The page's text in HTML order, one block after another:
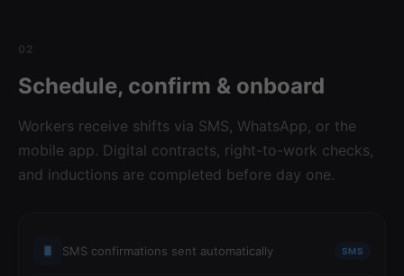
02
Schedule, confirm & onboard
Workers receive shifts via SMS, WhatsApp, or the
mobile app. Digital contracts, right-to-work checks,
and inductions are completed before day one.
SMS confirmations sent automatically SMS